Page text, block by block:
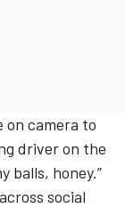
on camera to
driver on the
balls, honey.”
social